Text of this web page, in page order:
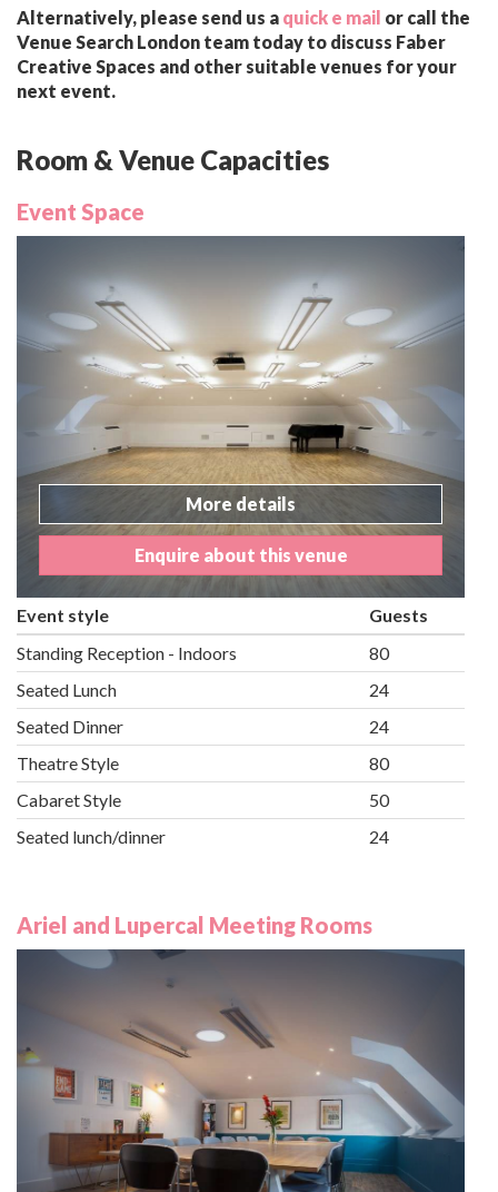
Alternatively, please send us a quick e mail or call the
Venue Search London team today to discuss Faber
Creative Spaces and other suitable venues for your
next event.
Room & Venue Capacities
Event Space
More details
Enquire about this venue
Event style
Guests
Standing Reception - Indoors
80
Seated Lunch
24
Seated Dinner
24
Theatre Style
80
Cabaret Style
50
Seated lunch/dinner
24
Ariel and Lupercal Meeting Rooms